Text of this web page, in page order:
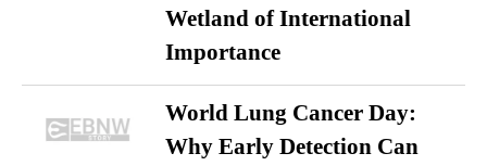
Wetland of International
Importance
World Lung Cancer Day:
Why Early Detection Can